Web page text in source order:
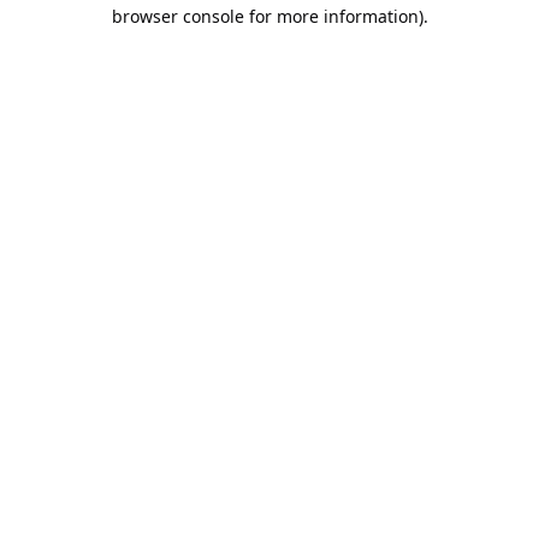
browser console for more information).